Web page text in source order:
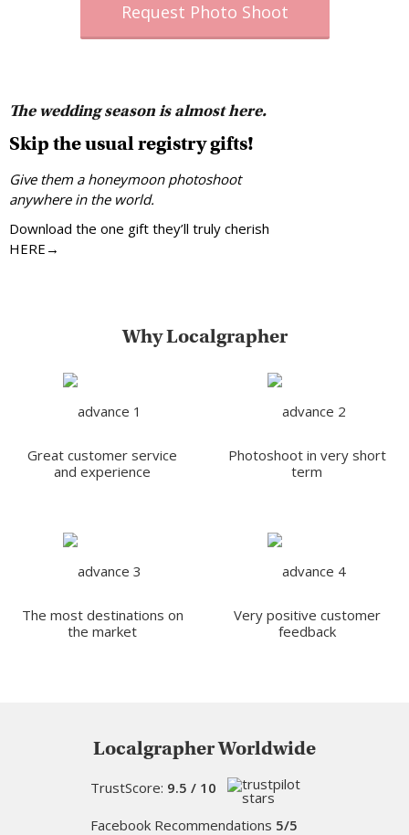
Request Photo Shoot
The wedding season is almost here.
Skip the usual registry gifts!
Give them a honeymoon photoshoot
anywhere in the world.
Download the one gift they’ll truly cherish
HERE→
Why Localgrapher
Great customer service
and experience
Photoshoot in very short
term
The most destinations on
the market
Very positive customer
feedback
Localgrapher Worldwide
TrustScore: 9.5 / 10
Facebook Recommendations 5/5